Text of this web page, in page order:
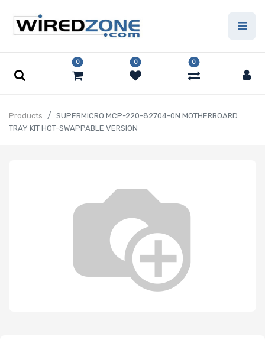
0 0 0
Products
SUPERMICRO MCP-220-82704-0N MOTHERBOARD
TRAY KIT HOT-SWAPPABLE VERSION